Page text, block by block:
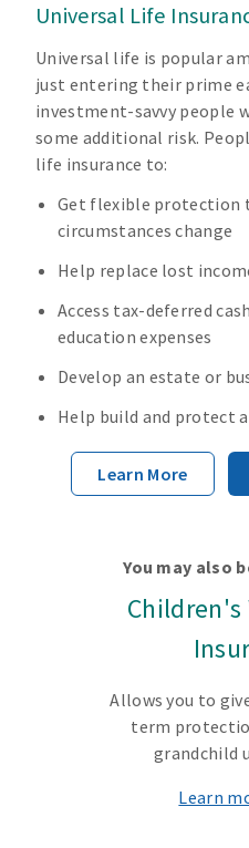
Universal Life
Universal life is popular
just entering their prime
investment-savvy people
some additional risk.
life insurance to:
Get flexible protection
circumstances change
Help replace lost
Access tax-deferred
education expenses
Develop an estate or
Help build and protect
Learn More
You may also
Children's
Allows you to
term
grandchild
Learn